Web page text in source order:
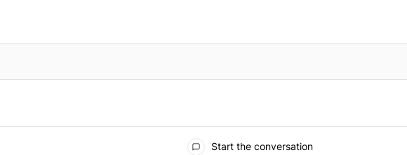
TO BE NOTIFIED WHEN NEW COMMENTS ARE POSTED
Start the conversation